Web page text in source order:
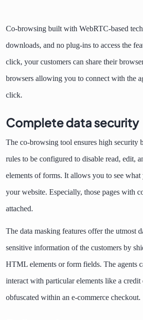
Co-browsing built with WebRTC-based
downloads, and no plug-ins to access the
click, your customers can share their
browsers allowing you to connect with the
click.
Complete data security
The co-browsing tool ensures high security
rules to be configured to disable read, edit,
elements of forms. It allows you to see what
your website. Especially, those pages with
attached.
The data masking features offer the utmost
sensitive information of the customers by
HTML elements or form fields. The agents
interact with particular elements like a credit
obfuscated within an e-commerce checkout.